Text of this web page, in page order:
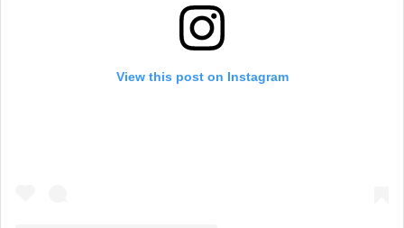
View this post on Instagram